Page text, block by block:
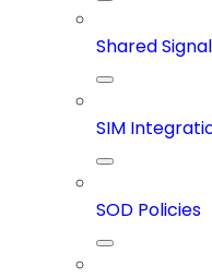
Shared
SIM
SOD Policies